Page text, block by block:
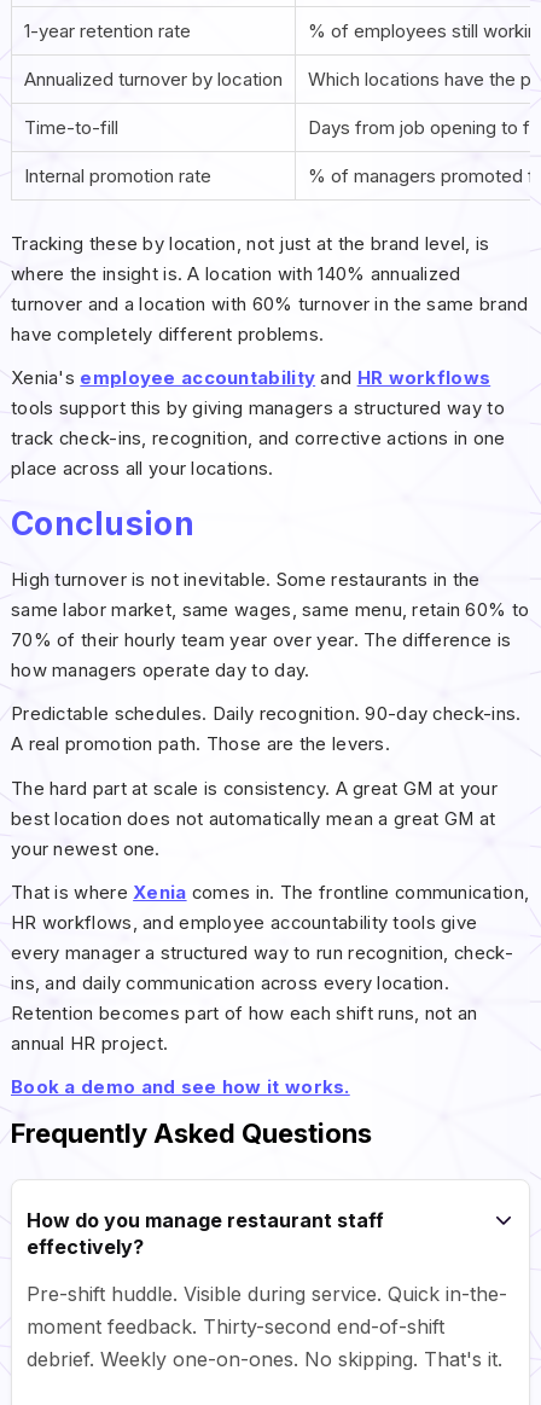
1-year retention rate % of employees still
Annualized turnover by location Which locations have the
Time-to-fill Days from job opening to
Internal promotion rate % of managers promoted
Tracking these by location, not just at the brand level, is
where the insight is. A location with 140% annualized
turnover and a location with 60% turnover in the same brand
have completely different problems.
Xenia's employee accountability and HR workflows
tools support this by giving managers a structured way to
track check-ins, recognition, and corrective actions in one
place across all your locations.
Conclusion
High turnover is not inevitable. Some restaurants in the
same labor market, same wages, same menu, retain 60% to
70% of their hourly team year over year. The difference is
how managers operate day to day.
Predictable schedules. Daily recognition. 90-day check-ins.
A real promotion path. Those are the levers.
The hard part at scale is consistency. A great GM at your
best location does not automatically mean a great GM at
your newest one.
That is whereXenia comes in. The frontline communication,
HR workflows, and employee accountability tools give
every manager a structured way to run recognition, check-
ins, and daily communication across every location.
Retention becomes part of how each shift runs, not an
annual HR project.
Book a demo and see how it works.
Frequently Asked Questions
How do you manage restaurant staff
effectively?
Pre-shift huddle. Visible during service. Quick in-the-
moment feedback. Thirty-second end-of-shift
debrief. Weekly one-on-ones. No skipping. That's it.